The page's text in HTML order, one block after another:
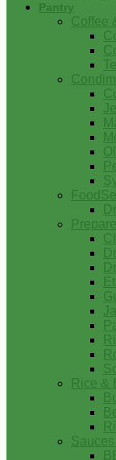
Pantry
Coffee
Rice &